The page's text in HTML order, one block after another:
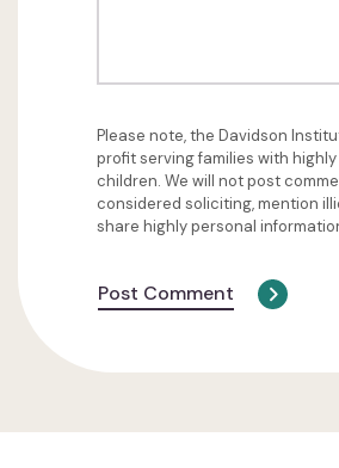
Please note, the Davidson
profit serving families with
children. We will not post
considered soliciting, mention
share highly personal
Post Comment